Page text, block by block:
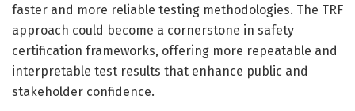
faster and more reliable testing methodologies. The TRF
approach could become a cornerstone in safety
certification frameworks, offering more repeatable and
interpretable test results that enhance public and
stakeholder confidence.